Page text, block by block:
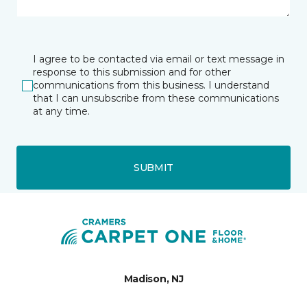
I agree to be contacted via email or text message in
response to this submission and for other
communications from this business. I understand
that I can unsubscribe from these communications
at any time.
SUBMIT
Madison, NJ